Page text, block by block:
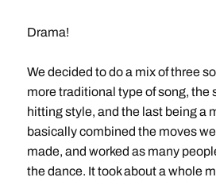
Drama!
We decided to do a mix of three
more traditional type of song, the
hitting style, and the last being a
basically combined the moves
made, and worked as many
the dance. It took about a whole